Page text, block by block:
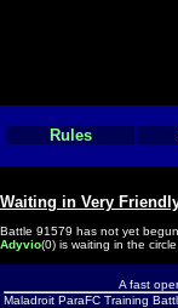
Rules
Waiting in Very
Battle 91579 has not yet begun.
Adyvio(0) is waiting in the circle.
A fast
Maladroit ParaFC Training